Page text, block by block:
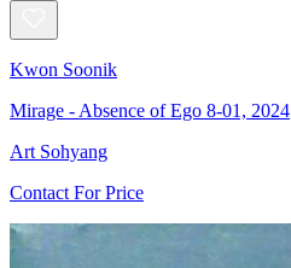
Kwon Soonik
Mirage - Absence of Ego 8-01, 2024
Art Sohyang
Contact For Price